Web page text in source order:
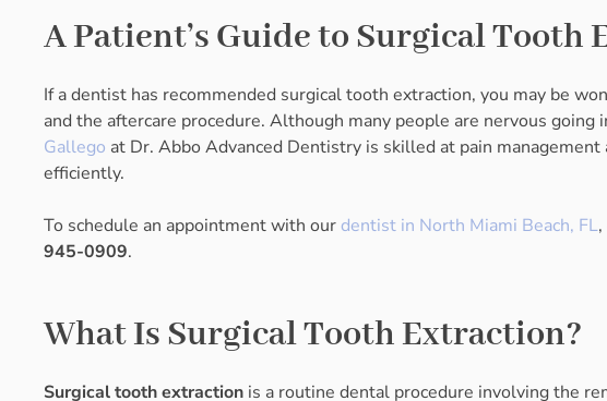
A Patient’s Guide to Surgical Tooth
If a dentist has recommended surgical tooth extraction, you may be
and the aftercare procedure. Although many people are nervous going
Gallego at Dr. Abbo Advanced Dentistry is skilled at pain
efficiently.
To schedule an appointment with our dentist in North Miami Beach, FL
945-0909.
What Is Surgical Tooth Extraction?
Surgical tooth extraction is a routine dental procedure involving the